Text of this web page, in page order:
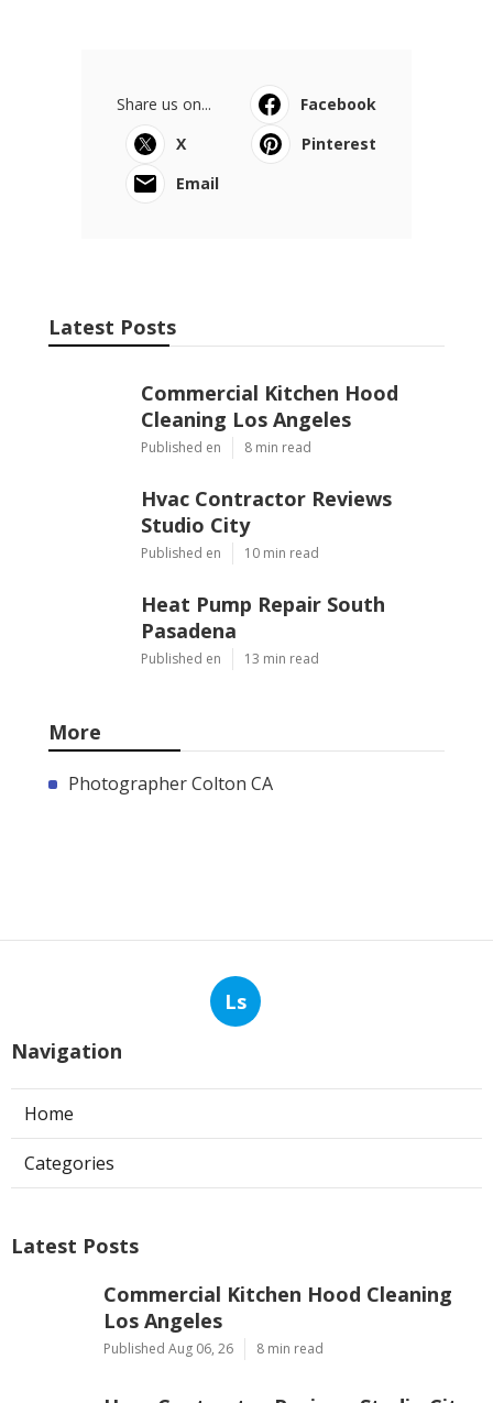
Share us on...
Facebook
X
Pinterest
Email
Latest Posts
Commercial Kitchen Hood
Cleaning Los Angeles
Published en 8 min read
Hvac Contractor Reviews
Studio City
Published en 10 min read
Heat Pump Repair South
Pasadena
Published en 13 min read
More
Photographer Colton CA
Ls
Navigation
Home
Categories
Latest Posts
Commercial Kitchen Hood Cleaning
Los Angeles
Published Aug 06, 26 8 min read